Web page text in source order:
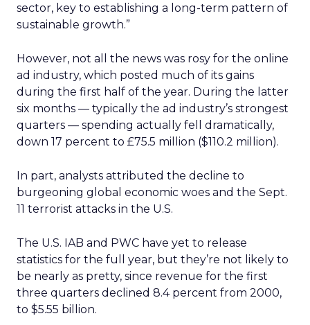
sector, key to establishing a long-term pattern of
sustainable growth.”
However, not all the news was rosy for the online
ad industry, which posted much of its gains
during the first half of the year. During the latter
six months — typically the ad industry’s strongest
quarters — spending actually fell dramatically,
down 17 percent to £75.5 million ($110.2 million).
In part, analysts attributed the decline to
burgeoning global economic woes and the Sept.
11 terrorist attacks in the U.S.
The U.S. IAB and PWC have yet to release
statistics for the full year, but they’re not likely to
be nearly as pretty, since revenue for the first
three quarters declined 8.4 percent from 2000,
to $5.55 billion.